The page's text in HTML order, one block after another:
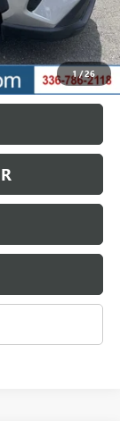
1 /26
$31,458
$125
$31,333